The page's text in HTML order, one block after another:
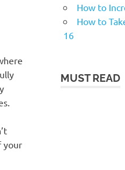
your
How to
How to
16
MUST READ